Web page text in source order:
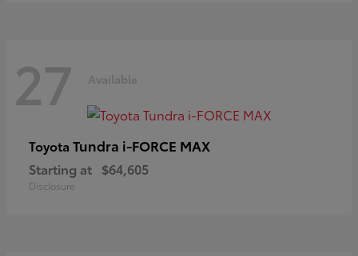
27 Available
Toyota Tundra i-FORCE MAX
Starting at $64,605
Disclosure